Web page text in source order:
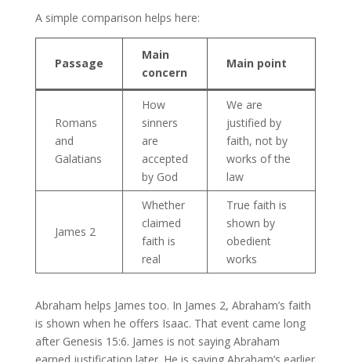
A simple comparison helps here:
Passage
Main
concern
Main point
Romans
and
Galatians
How
sinners
are
accepted
by God
We are
justified by
faith, not by
works of the
law
James 2
Whether
claimed
faith is
real
True faith is
shown by
obedient
works
Abraham helps James too. In James 2, Abraham’s faith
is shown when he offers Isaac. That event came long
after Genesis 15:6. James is not saying Abraham